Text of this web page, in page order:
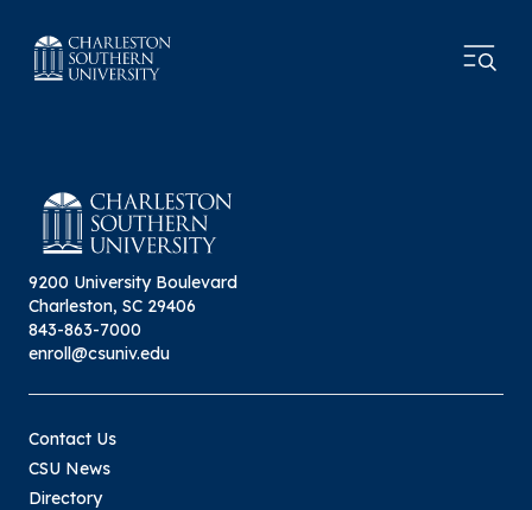
9200 University Boulevard
Charleston, SC 29406
843-863-7000
enroll@csuniv.edu
Contact Us
CSU News
Directory